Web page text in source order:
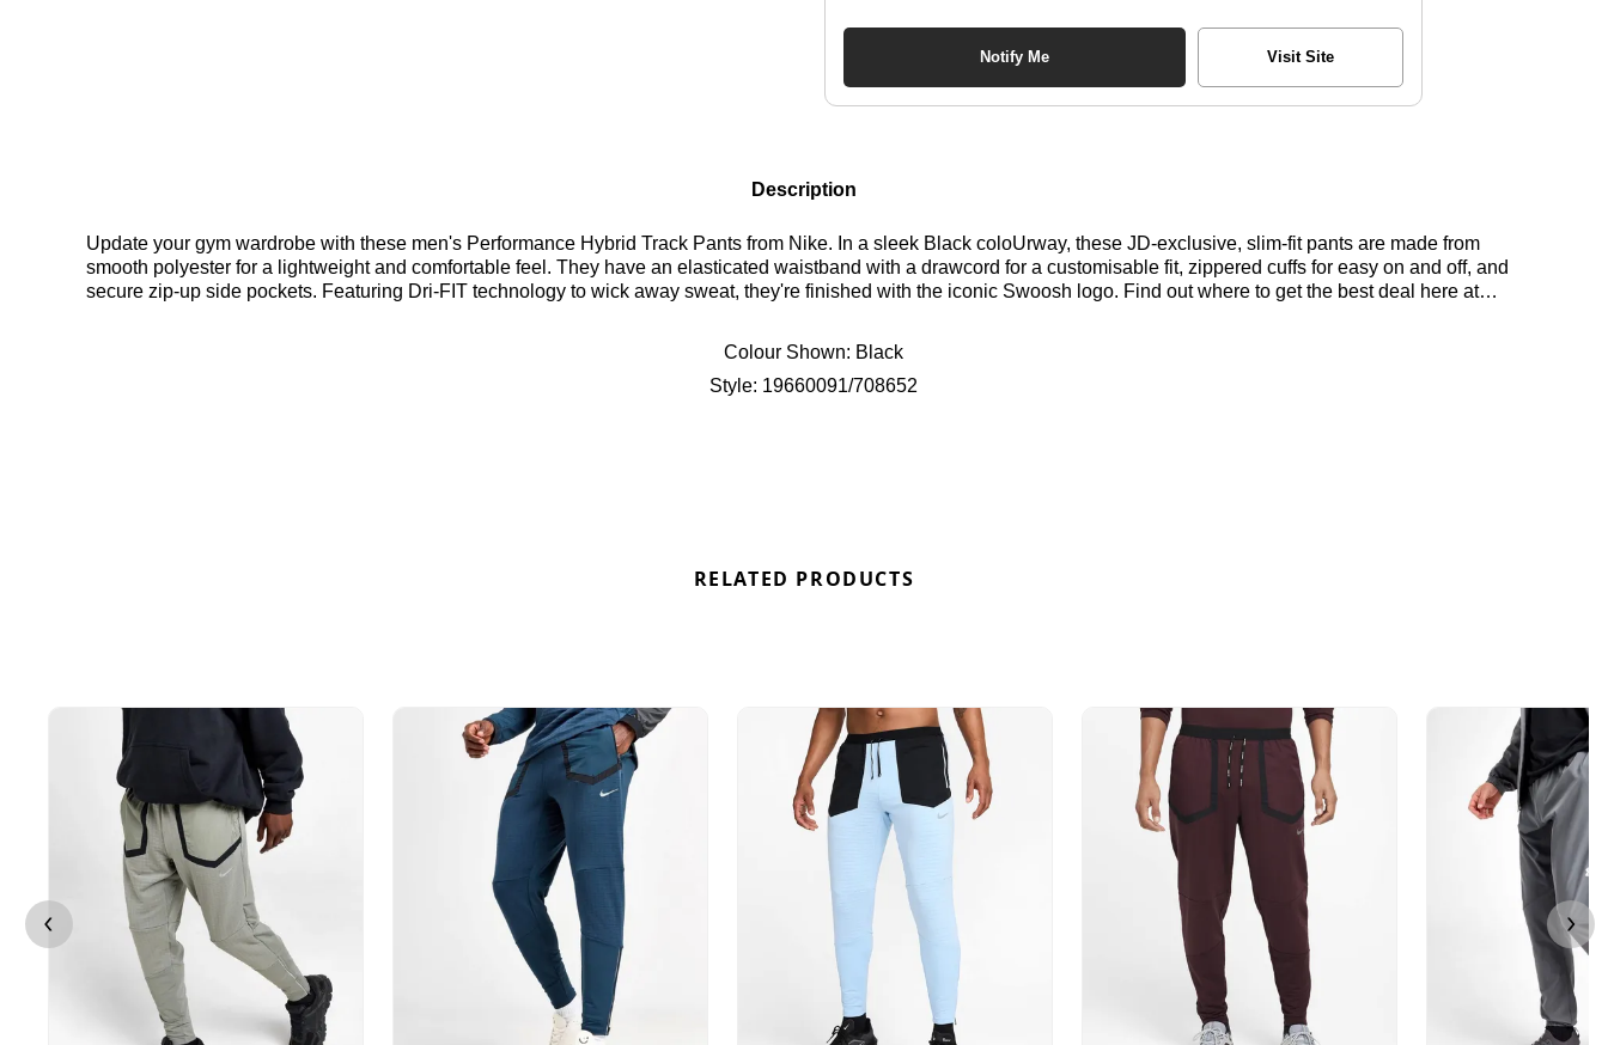
Notify Me Visit Site
Description
Update your gym wardrobe with these men's Performance Hybrid Track Pants from Nike. In a sleek Black coloUrway, these JD-exclusive, slim-fit pants are made from
smooth polyester for a lightweight and comfortable feel. They have an elasticated waistband with a drawcord for a customisable fit, zippered cuffs for easy on and off, and
secure zip-up side pockets. Featuring Dri-FIT technology to wick away sweat, they're finished with the iconic Swoosh logo. Find out where to get the best deal here at
Colour Shown: Black
Style: 19660091/708652
RELATED PRODUCTS